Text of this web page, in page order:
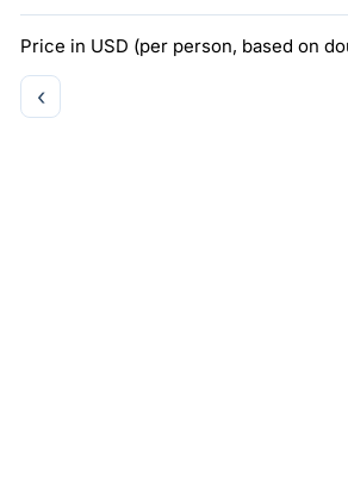
Price in USD (per person, based on
‹